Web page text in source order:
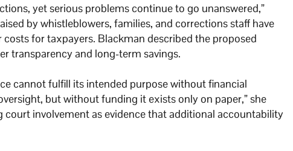
yet serious problems continue to go unanswered,”
by whistleblowers, families, and corrections staff have
for taxpayers. Blackman described the proposed
transparency and long-term savings.
cannot fulfill its intended purpose without financial
but without funding it exists only on paper,” she
involvement as evidence that additional accountability